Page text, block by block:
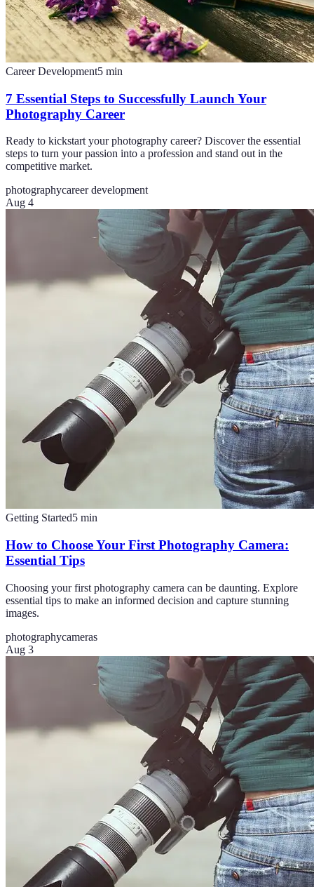
Career Development5 min
7 Essential Steps to Successfully Launch Your
Photography Career
Ready to kickstart your photography career? Discover the essential
steps to turn your passion into a profession and stand out in the
competitive market.
photographycareer development
Aug 4
Getting Started5 min
How to Choose Your First Photography Camera:
Essential Tips
Choosing your first photography camera can be daunting. Explore
essential tips to make an informed decision and capture stunning
images.
photographycameras
Aug 3